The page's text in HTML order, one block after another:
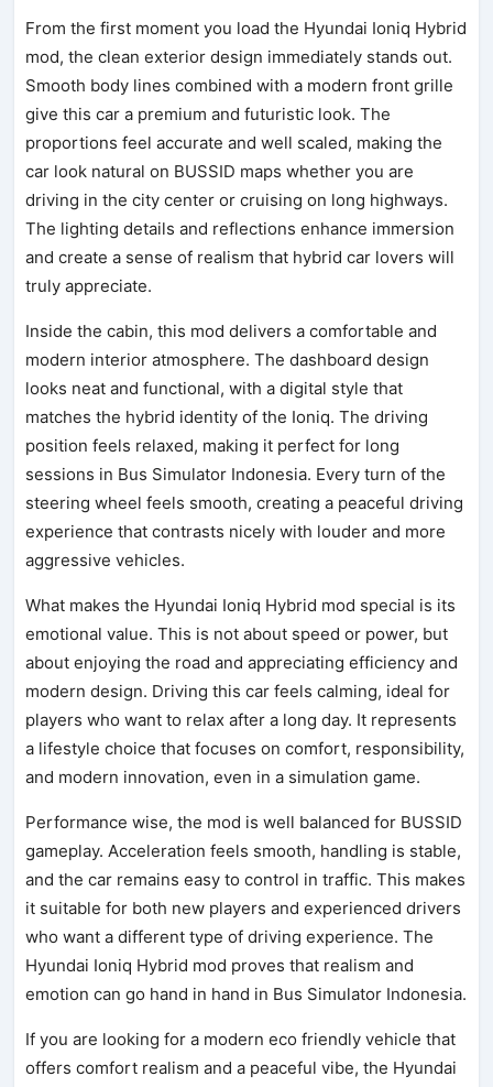
From the first moment you load the Hyundai Ioniq Hybrid
mod, the clean exterior design immediately stands out.
Smooth body lines combined with a modern front grille
give this car a premium and futuristic look. The
proportions feel accurate and well scaled, making the
car look natural on BUSSID maps whether you are
driving in the city center or cruising on long highways.
The lighting details and reflections enhance immersion
and create a sense of realism that hybrid car lovers will
truly appreciate.
Inside the cabin, this mod delivers a comfortable and
modern interior atmosphere. The dashboard design
looks neat and functional, with a digital style that
matches the hybrid identity of the Ioniq. The driving
position feels relaxed, making it perfect for long
sessions in Bus Simulator Indonesia. Every turn of the
steering wheel feels smooth, creating a peaceful driving
experience that contrasts nicely with louder and more
aggressive vehicles.
What makes the Hyundai Ioniq Hybrid mod special is its
emotional value. This is not about speed or power, but
about enjoying the road and appreciating efficiency and
modern design. Driving this car feels calming, ideal for
players who want to relax after a long day. It represents
a lifestyle choice that focuses on comfort, responsibility,
and modern innovation, even in a simulation game.
Performance wise, the mod is well balanced for BUSSID
gameplay. Acceleration feels smooth, handling is stable,
and the car remains easy to control in traffic. This makes
it suitable for both new players and experienced drivers
who want a different type of driving experience. The
Hyundai Ioniq Hybrid mod proves that realism and
emotion can go hand in hand in Bus Simulator Indonesia.
If you are looking for a modern eco friendly vehicle that
offers comfort realism and a peaceful vibe, the Hyundai